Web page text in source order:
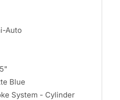
Auto
Blue
System - Cylinder